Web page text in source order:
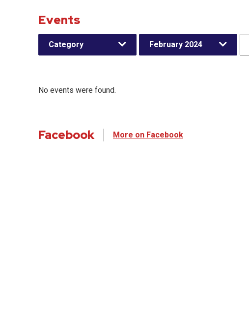
Events
Category February 2024
No events were found.
Facebook More on Facebook